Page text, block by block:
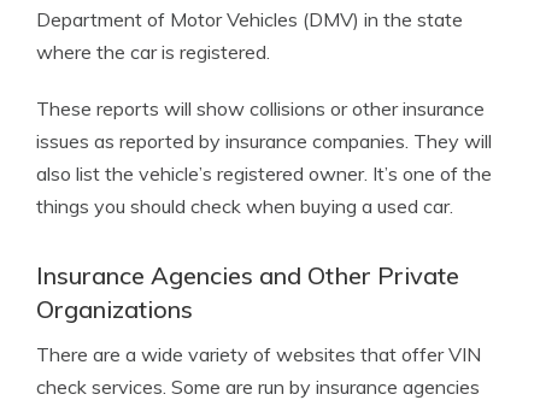
Department of Motor Vehicles (DMV) in the state
where the car is registered.
These reports will show collisions or other insurance
issues as reported by insurance companies. They will
also list the vehicle’s registered owner. It’s one of the
things you should check when buying a used car.
Insurance Agencies and Other Private
Organizations
There are a wide variety of websites that offer VIN
check services. Some are run by insurance agencies